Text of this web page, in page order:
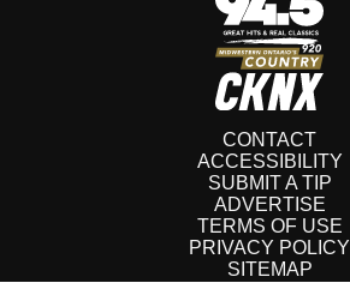
CONTACT
ACCESSIBILITY
SUBMIT A TIP
ADVERTISE
TERMS OF USE
PRIVACY POLICY
SITEMAP